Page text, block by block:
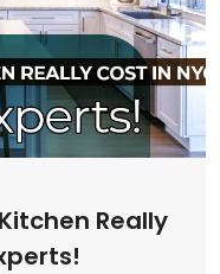
Really